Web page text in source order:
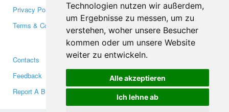
Technologien nutzen wir außerdem,
um Ergebnisse zu messen, um zu
verstehen, woher unsere Besucher
kommen oder um unsere Website
weiter zu entwickeln.
Alle akzeptieren
Ich lehne ab
Privacy Policy
Terms & Conditions
Investors
Media
Contacts
Feedback
Report A Bug
Facebook
Twitter
YouTube
Google+